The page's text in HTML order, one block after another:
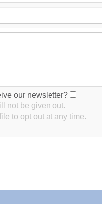
our newsletter?
not be given out.
to opt out at any time.